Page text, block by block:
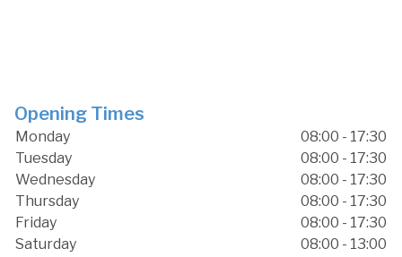
Opening Times
Monday
08:00 - 17:30
Tuesday
08:00 - 17:30
Wednesday
08:00 - 17:30
Thursday
08:00 - 17:30
Friday
08:00 - 17:30
Saturday
08:00 - 13:00